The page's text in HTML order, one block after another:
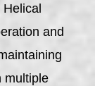
and
multiple